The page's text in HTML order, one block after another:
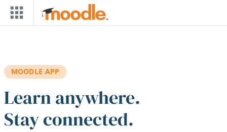
Skip to main content
MOODLE APP
Learn anywhere.
Stay connected.